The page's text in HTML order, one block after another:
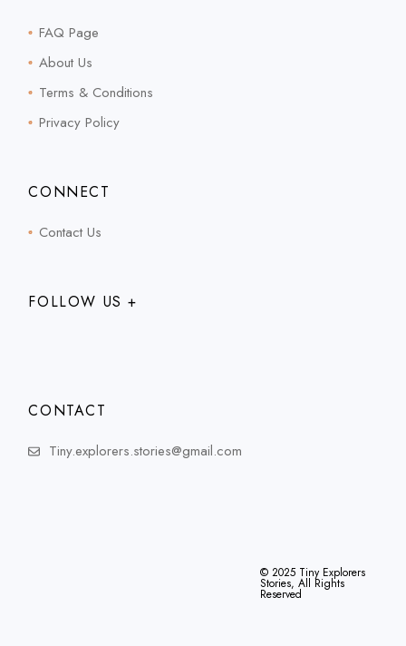
FAQ Page
About Us
Terms & Conditions
Privacy Policy
CONNECT
Contact Us
FOLLOW US +
CONTACT
Tiny.explorers.stories@gmail.com
© 2025 Tiny Explorers
Stories, All Rights
Reserved